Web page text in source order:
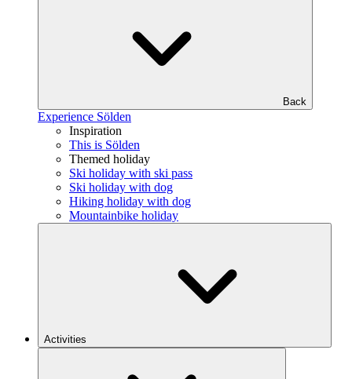
Back
Experience Sölden
Inspiration
This is Sölden
Themed holiday
Ski holiday with ski pass
Ski holiday with dog
Hiking holiday with dog
Mountainbike holiday
Activities